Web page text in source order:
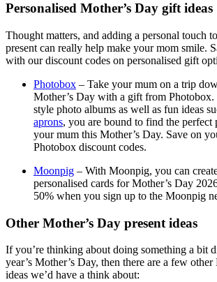
Personalised Mother’s Day gift ideas
Thought matters, and adding a personal touch
present can really help make your mom smile.
with our discount codes on personalised gift
Photobox – Take your mum on a trip
Mother’s Day with a gift from
style photo albums as well as fun ideas
aprons, you are bound to find the perfect
your mum this Mother’s Day. Save on
Photobox discount codes.
Moonpig – With Moonpig, you can
personalised cards for Mother’s Day
50% when you sign up to the Moonpig
Other Mother’s Day present ideas
If you’re thinking about doing something a bit
year’s Mother’s Day, then there are a few
ideas we’d have a think about: